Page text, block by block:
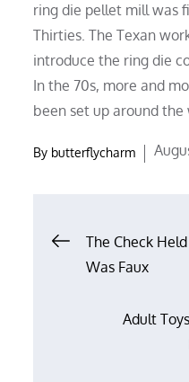
ring die pellet mill was
Thirties. The Texan
introduce the ring die
In the 70s, more and
been set up around the
By butterflycharm
PostThe Check
Was Faux
Adult